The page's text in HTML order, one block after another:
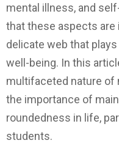
mental illness, and
that these aspects
delicate web that
well-being. In this
multifaceted nature of
the importance of
roundedness in life,
students.